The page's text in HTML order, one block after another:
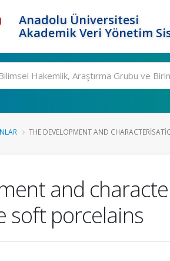
Anadolu Üniversitesi
Akademik Veri Yönetim
THE DEVELOPMENT AND
and
soft porcelains